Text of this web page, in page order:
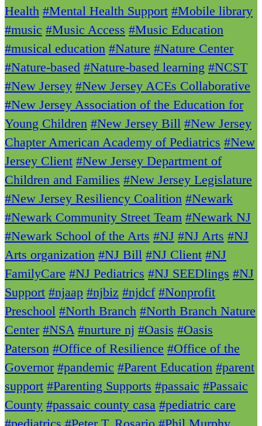
Health #Mental Health Support #Mobile library
#music #Music Access #Music Education
#musical education #Nature #Nature Center
#Nature-based #Nature-based learning #NCST
#New Jersey #New Jersey ACEs Collaborative
#New Jersey Association of the Education for
Young Children #New Jersey Bill #New Jersey
Chapter American Academy of Pediatrics #New
Jersey Client #New Jersey Department of
Children and Families #New Jersey Legislature
#New Jersey Resiliency Coalition #Newark
#Newark Community Street Team #Newark NJ
#Newark School of the Arts #NJ #NJ Arts #NJ
Arts organization #NJ Bill #NJ Client #NJ
FamilyCare #NJ Pediatrics #NJ SEEDlings #NJ
Support #njaap #njbiz #njdcf #Nonprofit
Preschool #North Branch #North Branch Nature
Center #NSA #nurture nj #Oasis #Oasis
Paterson #Office of Resilience #Office of the
Governor #pandemic #Parent Education #parent
support #Parenting Supports #passaic #Passaic
County #passaic county casa #pediatric care